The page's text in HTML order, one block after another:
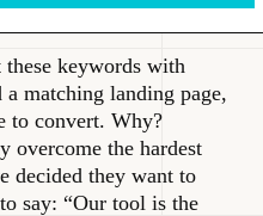
keywords with
matching landing page,
to convert. Why?
overcome the hardest
decided they want to
say: “Our tool is the